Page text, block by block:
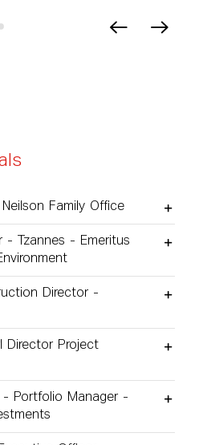
Family Office
- Tzannes - Emeritus
Director -
Director Project
- Portfolio Manager -